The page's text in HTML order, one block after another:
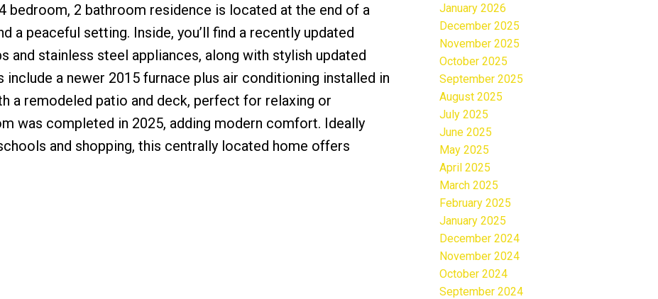
bedroom, 2 bathroom residence is located at the end of a
a peaceful setting. Inside, you’ll find a recently updated
and stainless steel appliances, along with stylish updated
a newer 2015 furnace plus air conditioning installed in
a remodeled patio and deck, perfect for relaxing or
was completed in 2025, adding modern comfort. Ideally
and shopping, this centrally located home offers
January 2026
December 2025
November 2025
October 2025
September 2025
August 2025
July 2025
June 2025
May 2025
April 2025
March 2025
February 2025
January 2025
December 2024
November 2024
October 2024
September 2024